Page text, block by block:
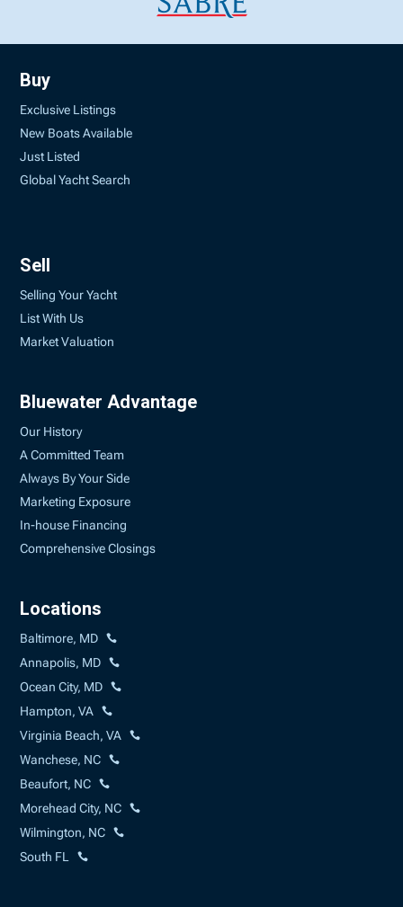
Buy
Exclusive Listings
New Boats Available
Just Listed
Global Yacht Search
Sell
Selling Your Yacht
List With Us
Market Valuation
Bluewater Advantage
Our History
A Committed Team
Always By Your Side
Marketing Exposure
In-house Financing
Comprehensive Closings
Locations
Baltimore, MD
Annapolis, MD
Ocean City, MD
Hampton, VA
Virginia Beach, VA
Wanchese, NC
Beaufort, NC
Morehead City, NC
Wilmington, NC
South FL